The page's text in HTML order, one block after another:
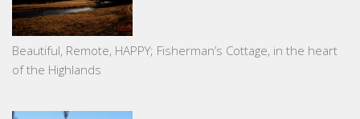
Beautiful, Remote, HAPPY; Fisherman’s Cottage, in the heart
of the Highlands